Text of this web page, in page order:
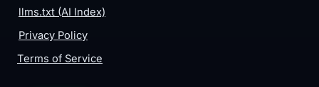
llms.txt (AI Index)
Privacy Policy
Terms of Service